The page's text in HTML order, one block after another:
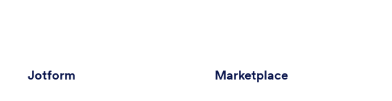
Jotform Marketplace